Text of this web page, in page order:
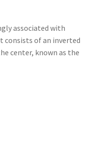
associated with
consists of an inverted
center, known as the